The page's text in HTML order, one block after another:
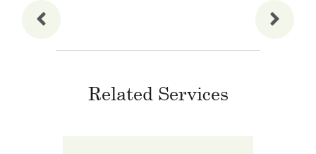
Related Services